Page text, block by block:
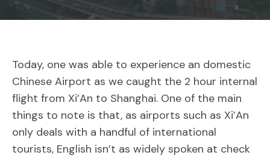
Today, one was able to experience an domestic
Chinese Airport as we caught the 2 hour internal
flight from Xi’An to Shanghai. One of the main
things to note is that, as airports such as Xi’An
only deals with a handful of international
tourists, English isn’t as widely spoken at check